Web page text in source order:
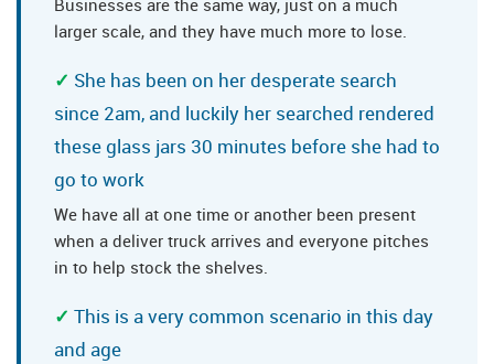
larger scale, and they have much more to lose.
She has been on her desperate search
since 2am, and luckily her searched rendered
these glass jars 30 minutes before she had to
go to work
We have all at one time or another been present
when a deliver truck arrives and everyone pitches
in to help stock the shelves.
This is a very common scenario in this day
and age